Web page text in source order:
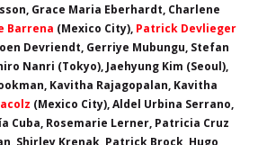
Grace Maria Eberhardt, Charlene
Barrena (Mexico City), Patrick Devlieger
Devriendt, Gerriye Mubungu, Stefan
Nanri (Tokyo), Jaehyung Kim (Seoul),
Kavitha Rajagopalan, Kavitha
(Mexico City), Aldel Urbina Serrano,
Cuba, Rosemarie Lerner, Patricia Cruz